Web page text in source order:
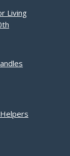
Living